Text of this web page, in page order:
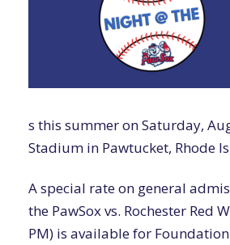
s this summer on Saturday,
Stadium in Pawtucket, Rhode
A special rate on general
the PawSox vs. Rochester Red
PM) is available for